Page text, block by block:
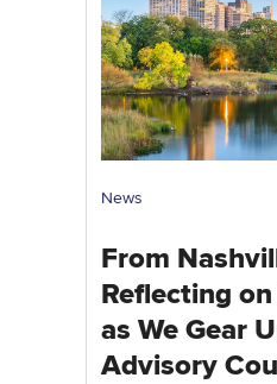
News
From
Reflecting on
as We Gear
Advisory